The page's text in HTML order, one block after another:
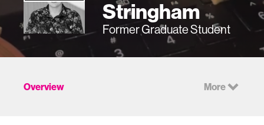
Stringham
Former Graduate Student
Overview More